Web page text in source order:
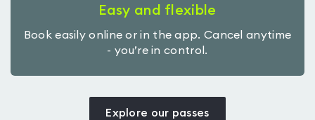
Easy and flexible
Book easily online or in the app. Cancel anytime
- you’re in control.
Explore our passes